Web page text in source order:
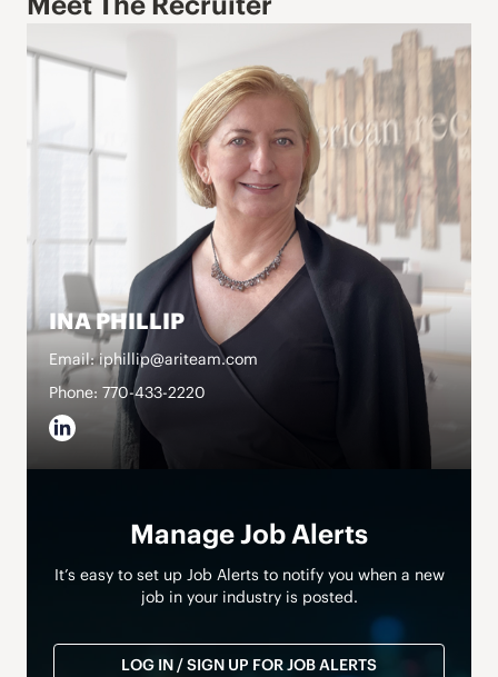
INA PHILLIP
Email: iphillip@ariteam.com
Phone: 770-433-2220
Manage Job Alerts
It’s easy to set up Job Alerts to notify you when a new
job in your industry is posted.
LOG IN / SIGN UP FOR JOB ALERTS